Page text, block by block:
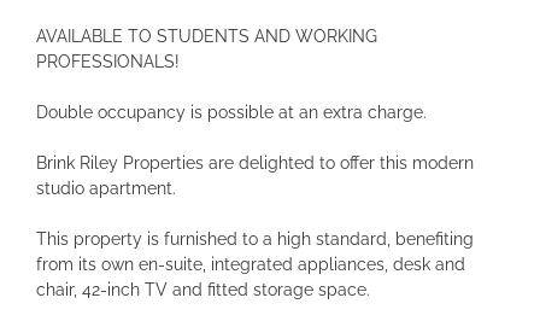
AVAILABLE TO STUDENTS AND WORKING
PROFESSIONALS!
Double occupancy is possible at an extra charge.
Brink Riley Properties are delighted to offer this modern
studio apartment.
This property is furnished to a high standard, benefiting
from its own en-suite, integrated appliances, desk and
chair, 42-inch TV and fitted storage space.